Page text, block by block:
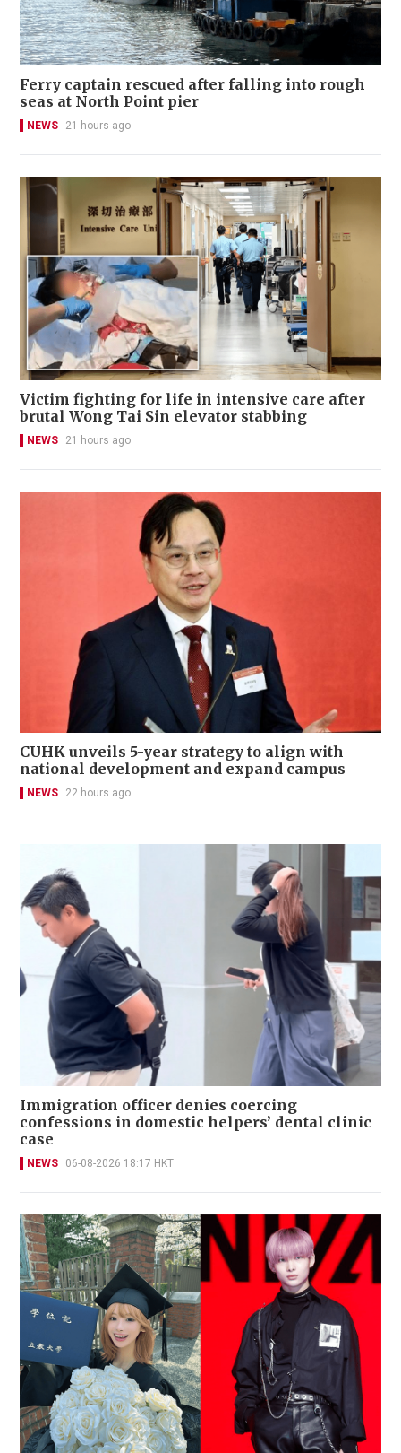
Ferry captain rescued after falling into rough
seas at North Point pier
NEWS 21 hours ago
Victim fighting for life in intensive care after
brutal Wong Tai Sin elevator stabbing
NEWS 21 hours ago
CUHK unveils 5-year strategy to align with
national development and expand campus
NEWS 22 hours ago
Immigration officer denies coercing
confessions in domestic helpers’ dental clinic
case
NEWS 06-08-2026 18:17 HKT